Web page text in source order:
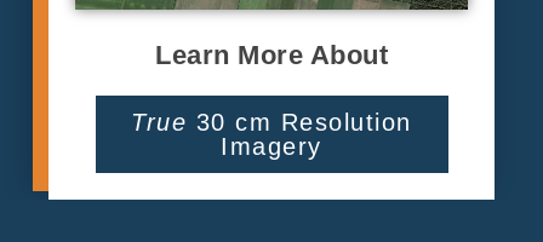
Learn More About
True 30 cm Resolution
Imagery